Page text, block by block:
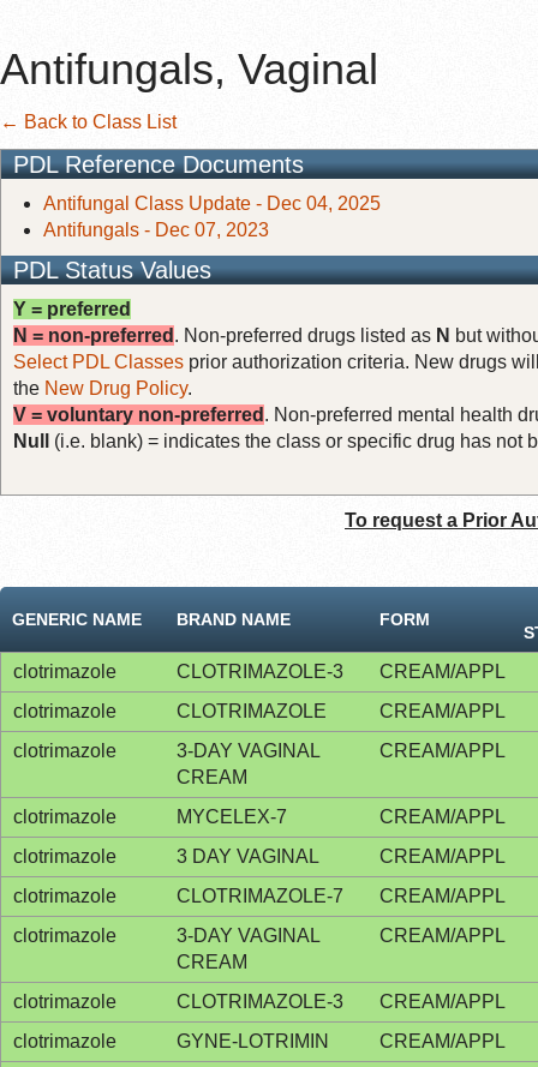
Antifungals, Vaginal
← Back to Class List
PDL Reference Documents
Antifungal Class Update - Dec 04, 2025
Antifungals - Dec 07, 2023
PDL Status Values
Y = preferred
N = non-preferred . Non-preferred drugs listed as N but
Select PDL Classes prior authorization criteria. New drugs
the New Drug Policy.
V = voluntary non-preferred . Non-preferred mental health
Null
(i.e. blank) = indicates the class or specific drug has not
To request a Prior
GENERIC NAME BRAND NAME FORM
clotrimazole CLOTRIMAZOLE-3
CREAM/APPL
clotrimazole
CLOTRIMAZOLE
CREAM/APPL
clotrimazole
3-DAY VAGINAL
CREAM
CREAM/APPL
clotrimazole MYCELEX-7
CREAM/APPL
clotrimazole
3 DAY VAGINAL
CREAM/APPL
clotrimazole
CLOTRIMAZOLE-7
CREAM/APPL
clotrimazole
3-DAY VAGINAL
CREAM
CREAM/APPL
clotrimazole CLOTRIMAZOLE-3
CREAM/APPL
clotrimazole
GYNE-LOTRIMIN
CREAM/APPL